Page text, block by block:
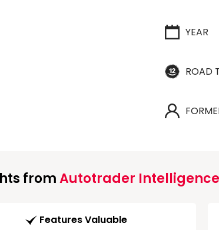
YEAR
ROAD
fromAutotrader Intelligence
Features Valuable